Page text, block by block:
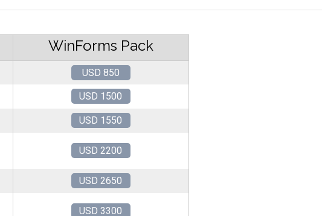
WinForms Pack
USD 850
USD 1500
USD 1550
USD 2200
USD 2650
USD 3300